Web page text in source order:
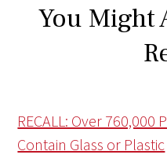
You Might
RECALL: Over
Contain Glass or Plastic